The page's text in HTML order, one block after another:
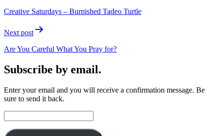
Creative Saturdays – Burnished Tadeo Turtle
Next post
Are You Careful What You Pray for?
Subscribe by email.
Enter your email and you will receive a confirmation message. Be
sure to send it back.
Address: